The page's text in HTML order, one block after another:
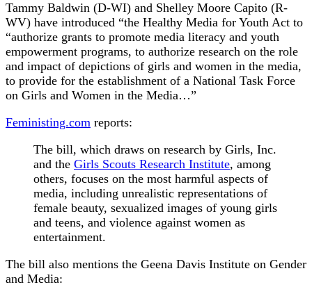
Tammy Baldwin (D-WI) and Shelley Moore Capito (R-
WV) have introduced “the Healthy Media for Youth Act to
“authorize grants to promote media literacy and youth
empowerment programs, to authorize research on the role
and impact of depictions of girls and women in the media,
to provide for the establishment of a National Task Force
on Girls and Women in the Media…”
Feministing.com reports:
The bill, which draws on research by Girls, Inc.
and the Girls Scouts Research Institute, among
others, focuses on the most harmful aspects of
media, including unrealistic representations of
female beauty, sexualized images of young girls
and teens, and violence against women as
entertainment.
The bill also mentions the Geena Davis Institute on Gender
and Media: